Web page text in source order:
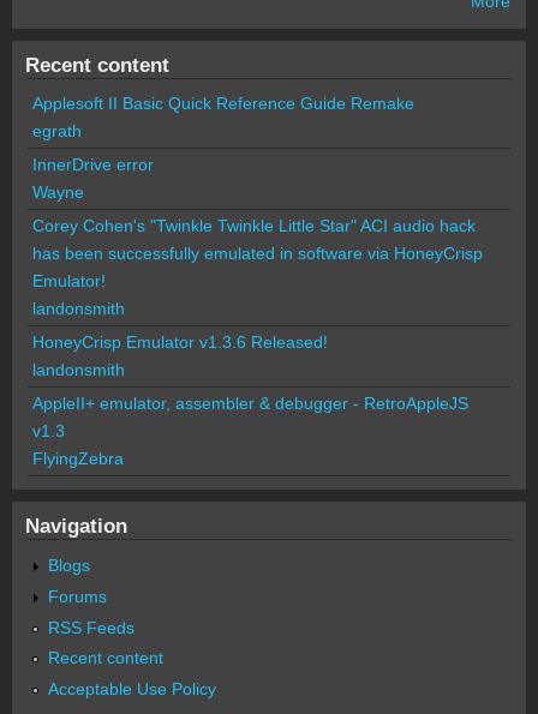
Recent content
Applesoft II Basic Quick Reference Guide Remake
egrath
InnerDrive error
Wayne
Corey Cohen's "Twinkle Twinkle Little Star" ACI audio hack
has been successfully emulated in software via HoneyCrisp
Emulator!
landonsmith
HoneyCrisp Emulator v1.3.6 Released!
landonsmith
AppleII+ emulator, assembler & debugger - RetroAppleJS
v1.3
FlyingZebra
Navigation
Blogs
Forums
RSS Feeds
Recent content
Acceptable Use Policy